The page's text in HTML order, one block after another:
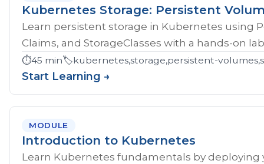
Kubernetes Storage: Persistent
Learn persistent storage in Kubernetes using
Claims, and StorageClasses with a hands-on
⏱️45 min🏷️kubernetes,storage,persistent-
Start Learning →
MODULE
Introduction to Kubernetes
Learn Kubernetes fundamentals by